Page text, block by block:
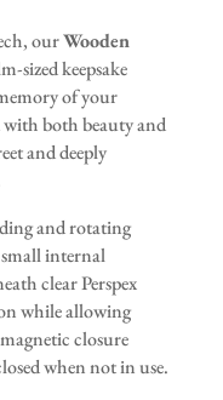
ourWooden
sized keepsake
of your
both beauty and
and deeply
and rotating
internal
clear Perspex
while allowing
closure
when not in use.